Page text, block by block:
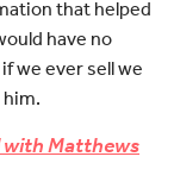
that helped
have no
we ever sell we
him.
with Matthews